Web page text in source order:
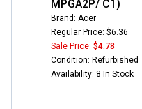
MPGA2P/ C1)
Brand: Acer
Regular Price: $6.36
Sale Price: $4.78
Condition: Refurbished
Availability: 8 In Stock